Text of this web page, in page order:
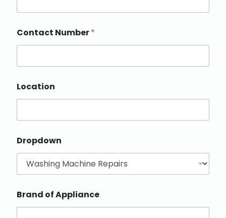
Contact Number*
Location
Dropdown
Brand of Appliance